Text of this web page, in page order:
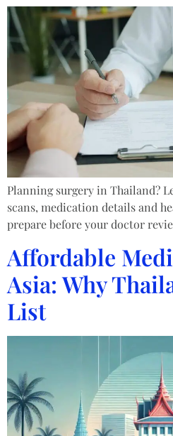
Planning surgery in Thailand?
scans, medication details and
prepare before your doctor
Affordable
Asia: Why
List